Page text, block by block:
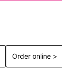
Order online >